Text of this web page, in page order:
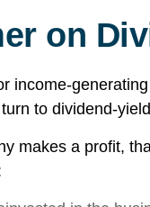
on
income-
to dividend-
makes a profit,